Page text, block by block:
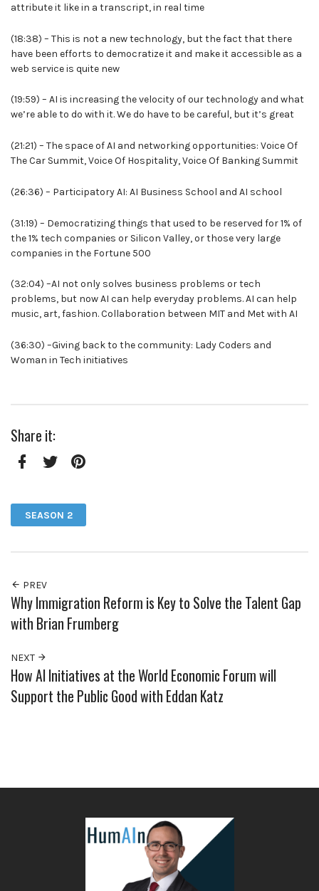
attribute it like in a transcript, in real time
(18:38) – This is not a new technology, but the fact that there
have been efforts to democratize it and make it accessible as a
web service is quite new
(19:59) – AI is increasing the velocity of our technology and what
we’re able to do with it. We do have to be careful, but it’s great
(21:21) – The space of AI and networking opportunities: Voice Of
The Car Summit, Voice Of Hospitality, Voice Of Banking Summit
(26:36) – Participatory AI: AI Business School and AI school
(31:19) – Democratizing things that used to be reserved for 1% of
the 1% tech companies or Silicon Valley, or those very large
companies in the Fortune 500
(32:04) –AI not only solves business problems or tech
problems, but now AI can help everyday problems. AI can help
music, art, fashion. Collaboration between MIT and Met with AI
(36:30) –Giving back to the community: Lady Coders and
Woman in Tech initiatives
Share it:
SEASON 2
PREV
Why Immigration Reform is Key to Solve the Talent Gap
with Brian Frumberg
NEXT
How AI Initiatives at the World Economic Forum will
Support the Public Good with Eddan Katz